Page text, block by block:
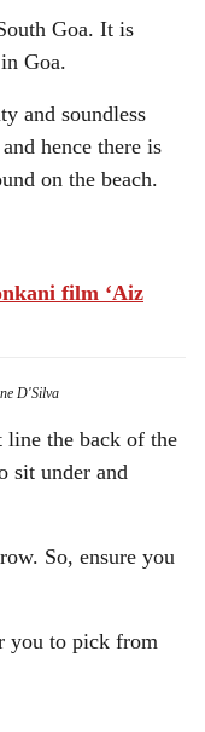
Goa. It is
Goa.
and soundless
hence there is
on the beach.
film ‘Aiz
D'Silva
line the back of the
sit under and
So, ensure you
you to pick from